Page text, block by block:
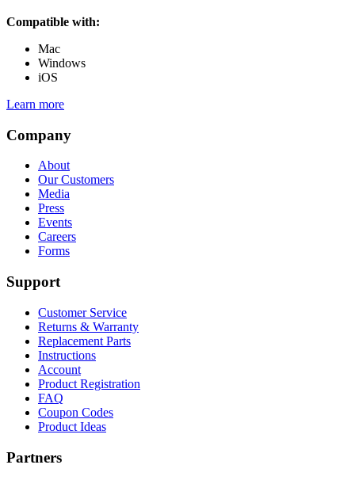
Compatible with:
Mac
Windows
iOS
Learn more
Company
About
Our Customers
Media
Press
Events
Careers
Forms
Support
Customer Service
Returns & Warranty
Replacement Parts
Instructions
Account
Product Registration
FAQ
Coupon Codes
Product Ideas
Partners